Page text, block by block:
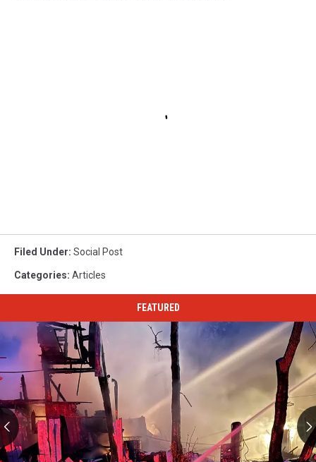
Filed Under: Social Post
Categories: Articles
FEATURED